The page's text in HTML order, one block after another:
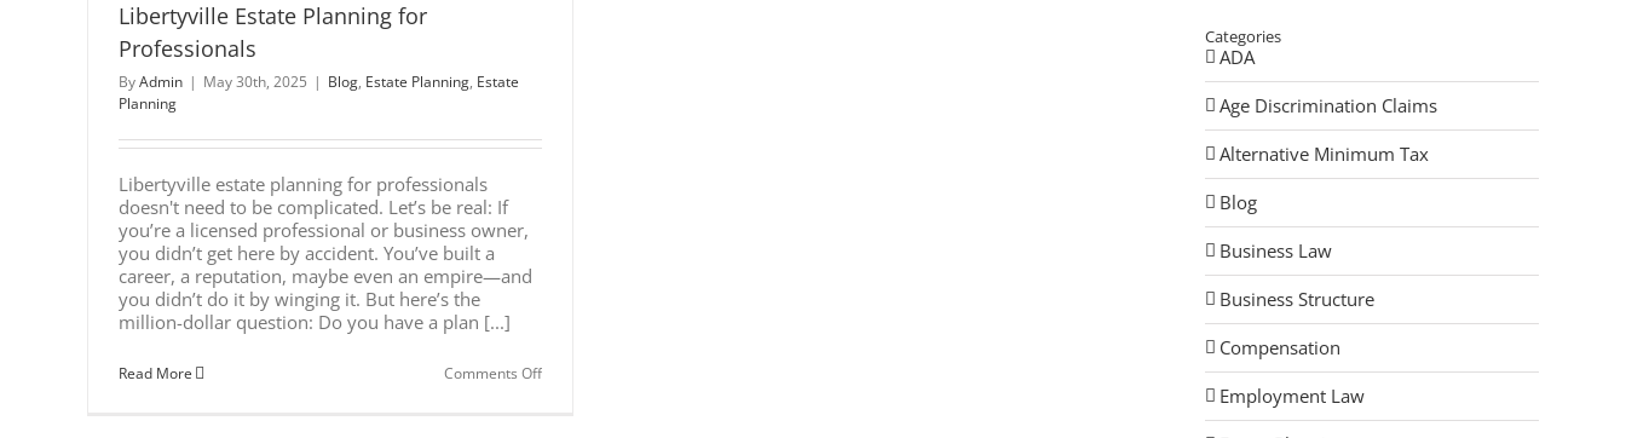
Libertyville Estate Planning for
Professionals
ByAdmin | May 30th, 2025 | Blog, Estate Planning, Estate
Planning
Libertyville estate planning for professionals
doesn't need to be complicated. Let’s be real: If
you’re a licensed professional or business owner,
you didn’t get here by accident. You’ve built a
career, a reputation, maybe even an empire—and
you didn’t do it by winging it. But here’s the
million-dollar question: Do you have a plan [...]
Read More Comments Offon
Categories
ADA
Age Discrimination Claims
Alternative Minimum Tax
Blog
Business Law
Business Structure
Compensation
Employment Law